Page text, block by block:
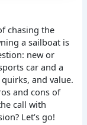
chasing the
a sailboat is
new or
car and a
and value.
and cons of
call with
Let’s go!